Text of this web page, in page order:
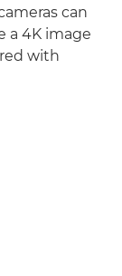
can
a 4K image
with